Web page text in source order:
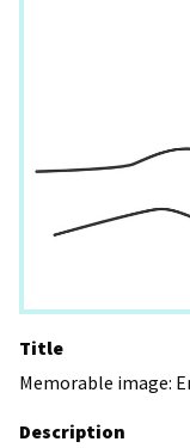
Title
Memorable image:
Description